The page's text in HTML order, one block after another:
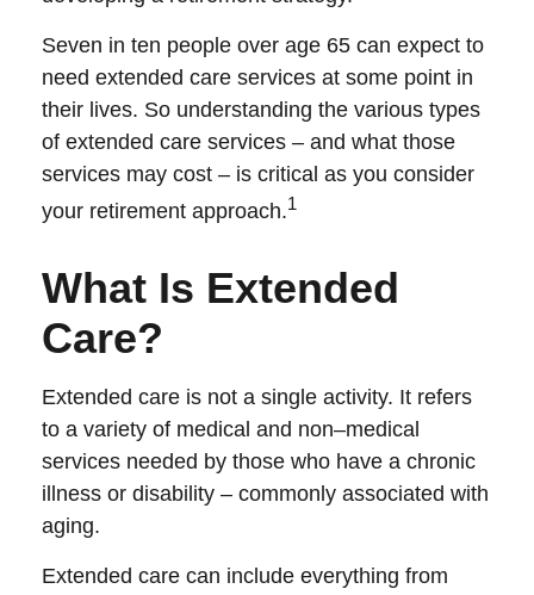
Seven in ten people over age 65 can expect to
need extended care services at some point in
their lives. So understanding the various types
of extended care services – and what those
services may cost – is critical as you consider
your retirement approach.1
What Is Extended
Care?
Extended care is not a single activity. It refers
to a variety of medical and non–medical
services needed by those who have a chronic
illness or disability – commonly associated with
aging.
Extended care can include everything from